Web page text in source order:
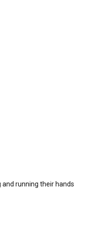
running their hands